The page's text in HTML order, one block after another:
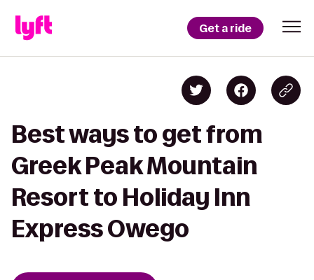
Get a ride
Best ways to get from
Greek Peak Mountain
Resort to Holiday Inn
Express Owego